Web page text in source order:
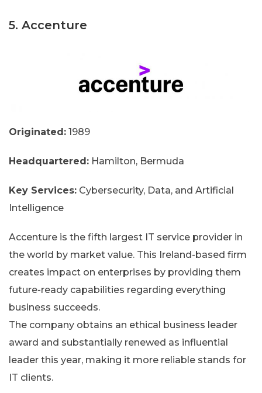
5. Accenture
Originated: 1989
Headquartered: Hamilton, Bermuda
Key Services: Cybersecurity, Data, and Artificial
Intelligence
Accenture is the fifth largest IT service provider in
the world by market value. This Ireland-based firm
creates impact on enterprises by providing them
future-ready capabilities regarding everything
business succeeds.
The company obtains an ethical business leader
award and substantially renewed as influential
leader this year, making it more reliable stands for
IT clients.